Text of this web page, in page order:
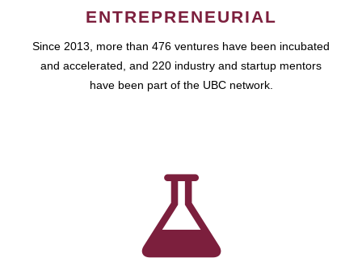
ENTREPRENEURIAL
Since 2013, more than 476 ventures have been incubated
and accelerated, and 220 industry and startup mentors
have been part of the UBC network.